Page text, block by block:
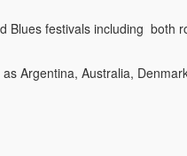
Blues festivals including both
Argentina, Australia,